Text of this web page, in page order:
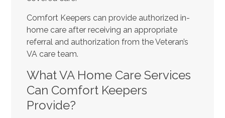
Comfort Keepers can provide authorized in-
home care after receiving an appropriate
referral and authorization from the Veteran’s
VA care team.
What VA Home Care Services
Can Comfort Keepers
Provide?